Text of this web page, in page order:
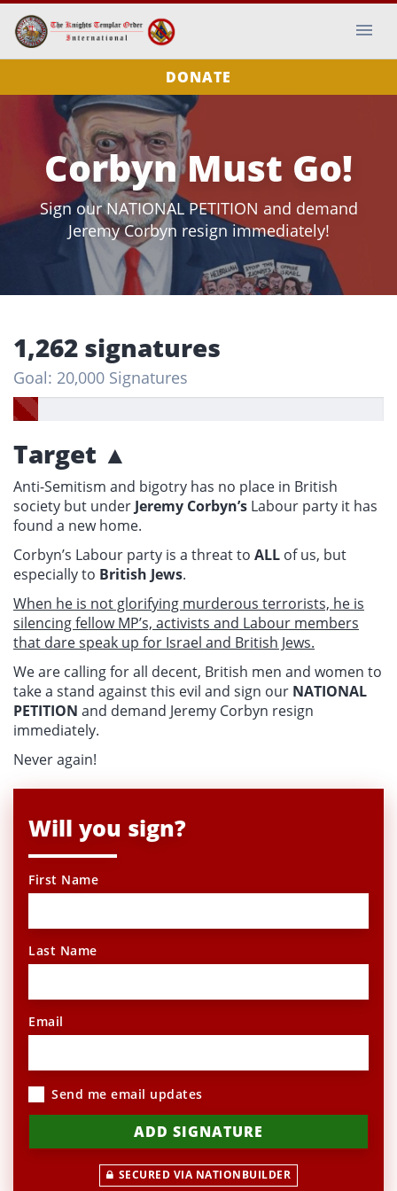
DONATE
Corbyn Must Go!
Sign our NATIONAL PETITION and demand
Jeremy Corbyn resign immediately!
1,262 signatures
Goal: 20,000 Signatures
Target ▲
Anti-Semitism and bigotry has no place in British
society but under Jeremy Corbyn’s Labour party it has
found a new home.
Corbyn’s Labour party is a threat to ALL of us, but
especially to British Jews.
When he is not glorifying murderous terrorists, he is
silencing fellow MP’s, activists and Labour members
that dare speak up for Israel and British Jews.
We are calling for all decent, British men and women to
take a stand against this evil and sign our NATIONAL
PETITION and demand Jeremy Corbyn resign
immediately.
Never again!
Will you sign?
First Name
Last Name
Email
Send me email updates
SECURED VIA NATIONBUILDER